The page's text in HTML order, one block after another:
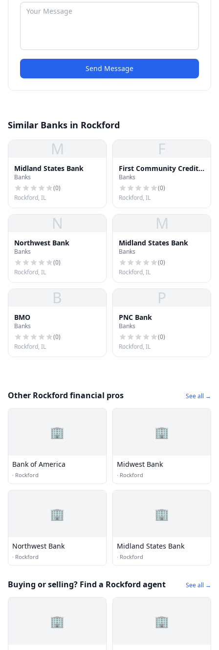
Send Message
Similar Banks in Rockford
M
Midland States Bank
Banks
(0)
Rockford, IL
F
First Community Credit
Union
Banks
(0)
Rockford, IL
N
Northwest Bank
Banks
(0)
Rockford, IL
M
Midland States Bank
Banks
(0)
Rockford, IL
B
BMO
Banks
(0)
Rockford, IL
P
PNC Bank
Banks
(0)
Rockford, IL
Other Rockford financial pros See all →
🏢
Bank of America
· Rockford
🏢
Midwest Bank
· Rockford
🏢
Northwest Bank
· Rockford
🏢
Midland States Bank
· Rockford
Buying or selling? Find a Rockford agent See all →
🏢 🏢